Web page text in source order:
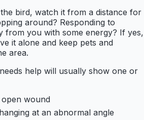
bird, watch it from a distance for
around? Responding to
from you with some energy? If yes,
it alone and keep pets and
area.
help will usually show one or
wound
at an abnormal angle